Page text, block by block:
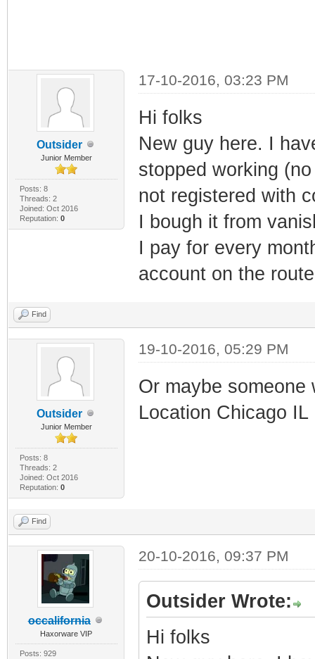
Outsider
Junior Member
Posts: 8
Threads: 2
Joined: Oct 2016
Reputation: 0
17-10-2016, 03:23 PM
Hi folks
New guy here. I
stopped working
not registered with
I bough it from
I pay for every
account on the
Find
Outsider
Junior Member
Posts: 8
Threads: 2
Joined: Oct 2016
Reputation: 0
19-10-2016, 05:29 PM
Or maybe
Location Chicago IL
Find
occalifornia
Haxorware VIP
Posts: 929
20-10-2016, 09:37 PM
Outsider Wrote:
Hi folks